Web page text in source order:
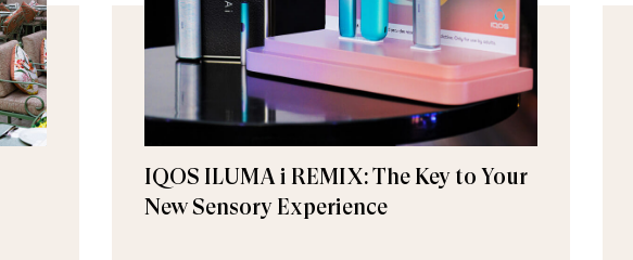
IQOS ILUMA i REMIX: The Key to Your
New Sensory Experience